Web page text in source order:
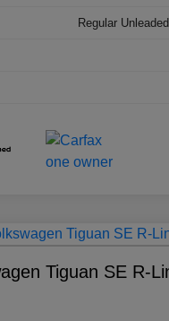
Regular
Tiguan SE R-